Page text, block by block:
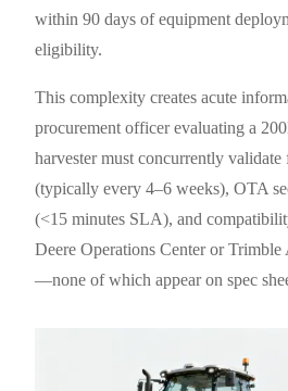
within 90 days of equipment
eligibility.
This complexity creates acute
procurement officer evaluating a
harvester must concurrently
(typically every 4–6 weeks), OTA
(<15 minutes SLA), and
Deere Operations Center or Trimble
—none of which appear on spec